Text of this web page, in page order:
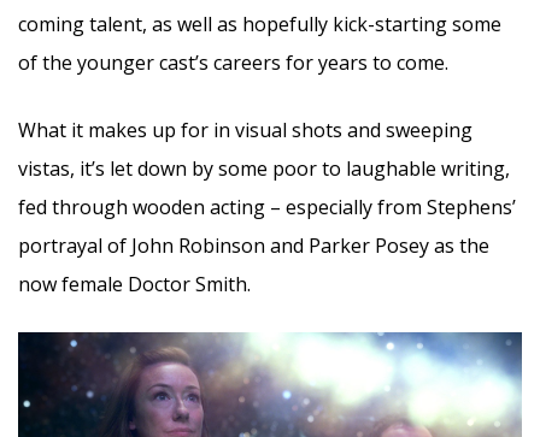
coming talent, as well as hopefully kick-starting some
of the younger cast’s careers for years to come.
What it makes up for in visual shots and sweeping
vistas, it’s let down by some poor to laughable writing,
fed through wooden acting – especially from Stephens’
portrayal of John Robinson and Parker Posey as the
now female Doctor Smith.